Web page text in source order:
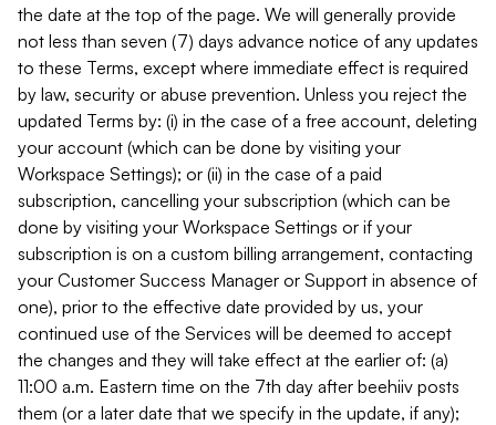
the date at the top of the page. We will generally provide
not less than seven (7) days advance notice of any updates
to these Terms, except where immediate effect is required
by law, security or abuse prevention. Unless you reject the
updated Terms by: (i) in the case of a free account, deleting
your account (which can be done by visiting your
Workspace Settings); or (ii) in the case of a paid
subscription, cancelling your subscription (which can be
done by visiting your Workspace Settings or if your
subscription is on a custom billing arrangement, contacting
your Customer Success Manager or Support in absence of
one), prior to the effective date provided by us, your
continued use of the Services will be deemed to accept
the changes and they will take effect at the earlier of: (a)
11:00 a.m. Eastern time on the 7th day after beehiiv posts
them (or a later date that we specify in the update, if any);